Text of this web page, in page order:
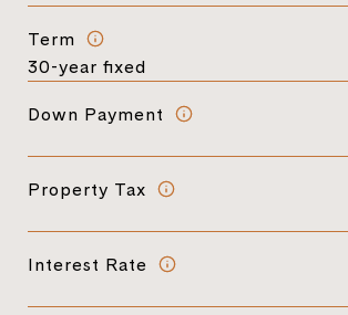
Term
Down Payment
Property Tax
Interest Rate